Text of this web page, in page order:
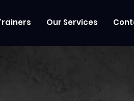
Our Services